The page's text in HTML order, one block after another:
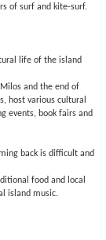
of surf and kite-surf.
life of the island
and the end of
host various cultural
events, book fairs and
back is difficult and
food and local
island music.